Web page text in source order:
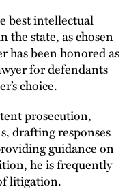
best intellectual
state, as chosen
has been honored as
for defendants
choice.
prosecution,
drafting responses
guidance on
he is frequently
litigation.